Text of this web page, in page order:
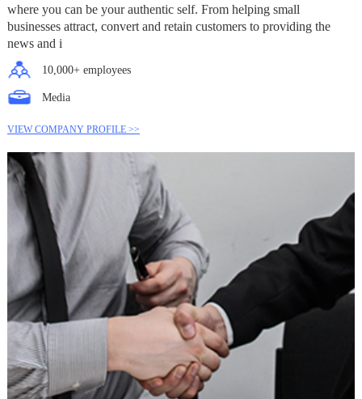
where you can be your authentic self. From helping small
businesses attract, convert and retain customers to providing the
news and i
10,000+ employees
Media
VIEW COMPANY PROFILE >>